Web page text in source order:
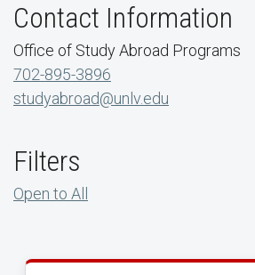
Contact Information
Office of Study Abroad Programs
702-895-3896
studyabroad@unlv.edu
Filters
Open to All